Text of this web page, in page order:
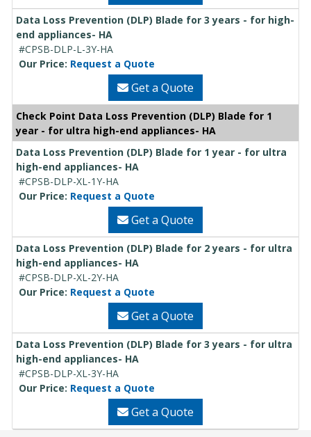
Data Loss Prevention (DLP) Blade for 3 years - for high-
end appliances- HA
#CPSB-DLP-L-3Y-HA
Our Price: Request a Quote
Get a Quote
Check Point Data Loss Prevention (DLP) Blade for 1
year - for ultra high-end appliances- HA
Data Loss Prevention (DLP) Blade for 1 year - for ultra
high-end appliances- HA
#CPSB-DLP-XL-1Y-HA
Our Price: Request a Quote
Get a Quote
Data Loss Prevention (DLP) Blade for 2 years - for ultra
high-end appliances- HA
#CPSB-DLP-XL-2Y-HA
Our Price: Request a Quote
Get a Quote
Data Loss Prevention (DLP) Blade for 3 years - for ultra
high-end appliances- HA
#CPSB-DLP-XL-3Y-HA
Our Price: Request a Quote
Get a Quote